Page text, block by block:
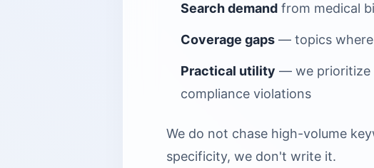
Search demand from medical
Coverage gaps — topics where
Practical utility — we prioritize
compliance violations
We do not chase high-volume
specificity, we don't write it.